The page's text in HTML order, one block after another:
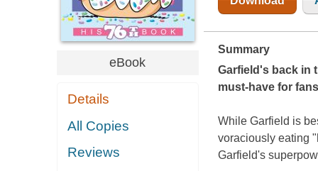
eBook
Details
All Copies
Reviews
Summary
Garfield's back in
must-have for
While Garfield is
voraciously eating
Garfield's